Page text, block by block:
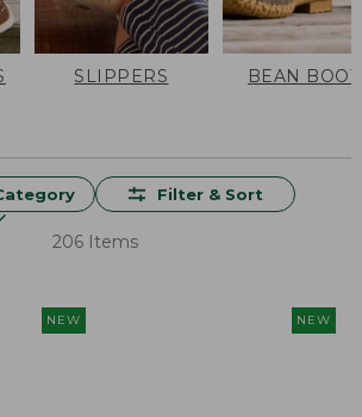
SLIPPERS BEAN
Filter & Sort
206 Items
NEW NEW